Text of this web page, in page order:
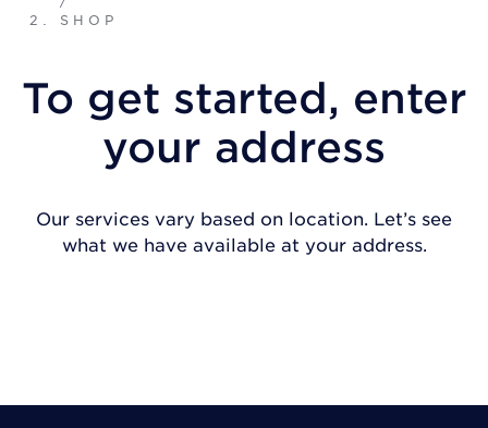
SHOP
To get started, enter
your address
Our services vary based on location. Let’s see
what we have available at your address.